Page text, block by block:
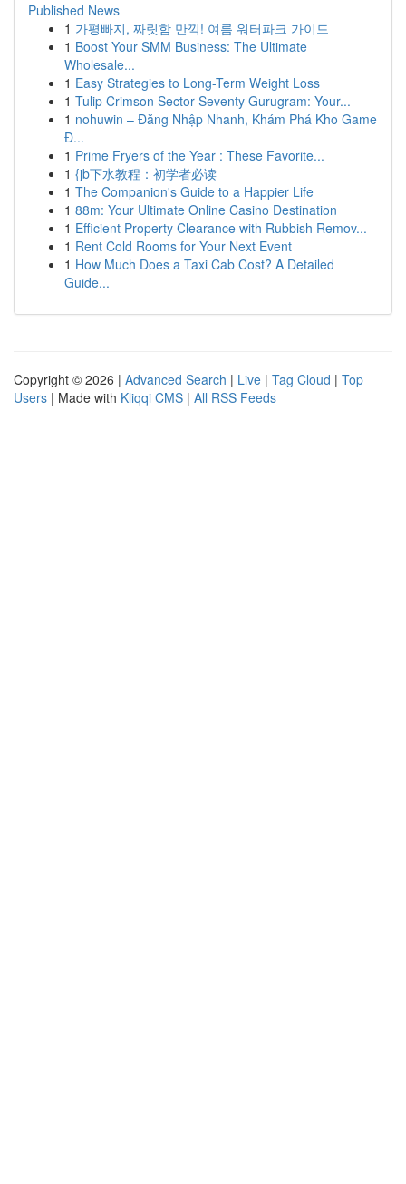
Published News
1 가평빠지, 짜릿함 만끽! 여름 워터파크 가이드
1 Boost Your SMM Business: The Ultimate
Wholesale...
1 Easy Strategies to Long-Term Weight Loss
1 Tulip Crimson Sector Seventy Gurugram: Your...
1 nohuwin – Đăng Nhập Nhanh, Khám Phá Kho Game
Đ...
1 Prime Fryers of the Year : These Favorite...
1 {jb下水教程：初学者必读
1 The Companion's Guide to a Happier Life
1 88m: Your Ultimate Online Casino Destination
1 Efficient Property Clearance with Rubbish Remov...
1 Rent Cold Rooms for Your Next Event
1 How Much Does a Taxi Cab Cost? A Detailed
Guide...
Copyright © 2026 | Advanced Search | Live | Tag Cloud | Top
Users | Made with Kliqqi CMS | All RSS Feeds